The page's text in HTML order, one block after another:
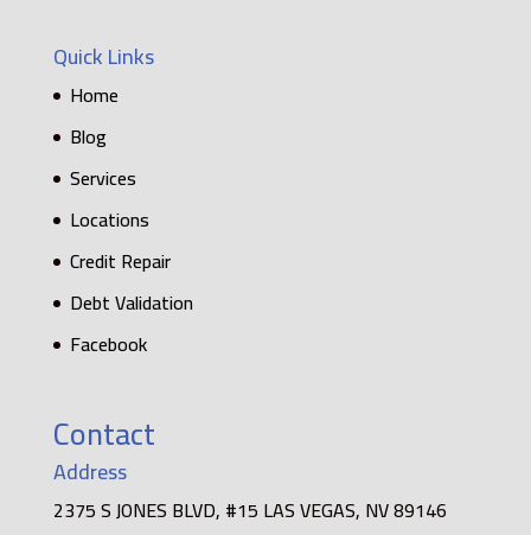
Quick Links
Home
Blog
Services
Locations
Credit Repair
Debt Validation
Facebook
Contact
Address
2375 S JONES BLVD, #15 LAS VEGAS, NV 89146